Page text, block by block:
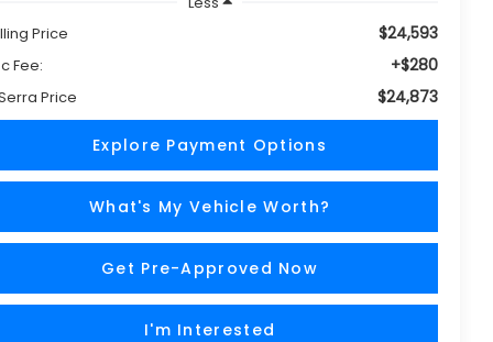
Price
$24,593
Fee: +$280
Price $24,873
Explore Payment Options
What's My Vehicle Worth?
Get Pre-Approved Now
I'm Interested